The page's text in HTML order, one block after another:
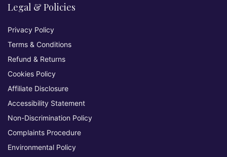
Legal & Policies
Privacy Policy
Terms & Conditions
Refund & Returns
Cookies Policy
Affiliate Disclosure
Accessibility Statement
Non-Discrimination Policy
Complaints Procedure
Environmental Policy